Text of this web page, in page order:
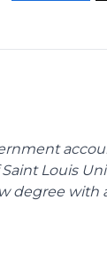
Louis
degree